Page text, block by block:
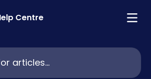
Centre